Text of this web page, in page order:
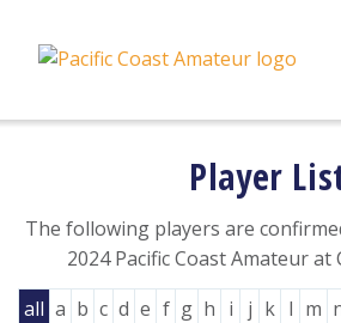
content
Player
The following players are
2024 Pacific Coast Amateur at
all a b c d e f g h i j k l m